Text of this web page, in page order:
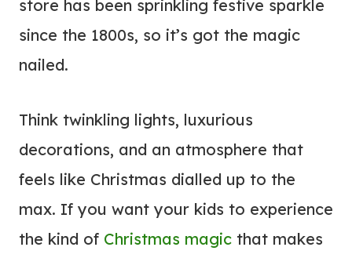
store has been sprinkling festive sparkle
since the 1800s, so it’s got the magic
nailed.
Think twinkling lights, luxurious
decorations, and an atmosphere that
feels like Christmas dialled up to the
max. If you want your kids to experience
the kind of Christmas magic that makes